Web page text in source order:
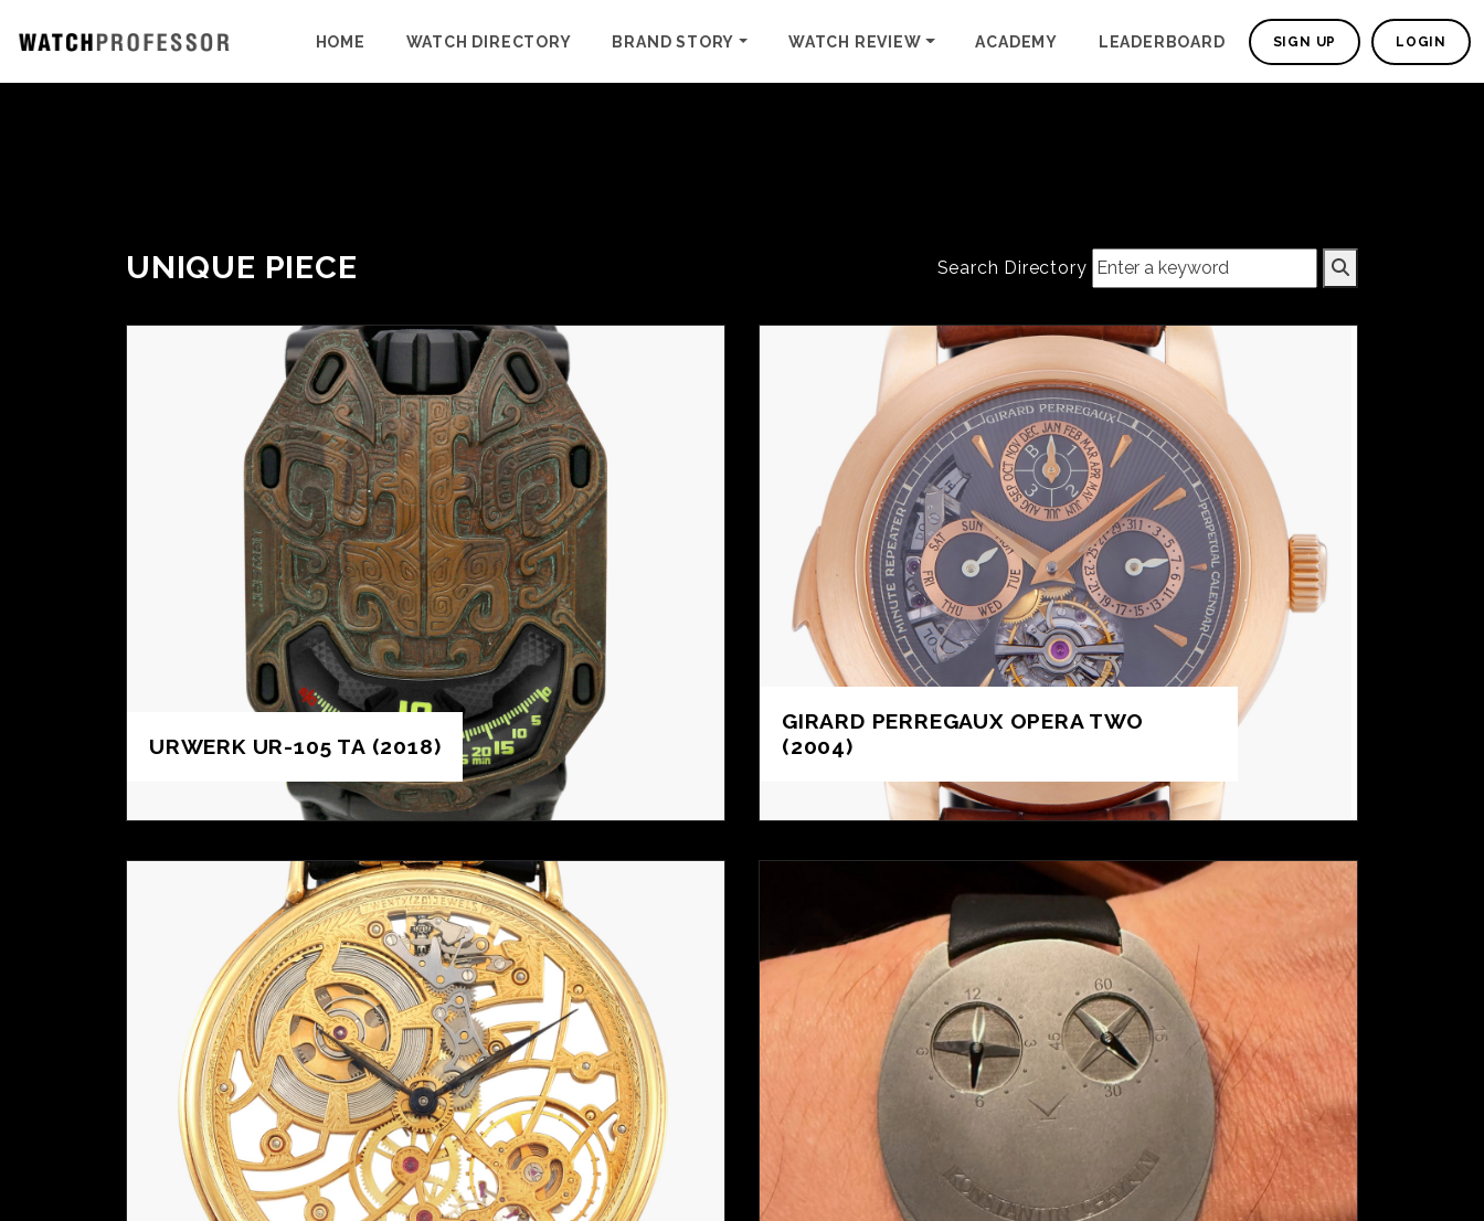
HOME WATCH DIRECTORY BRAND STORY WATCH REVIEW ACADEMY LEADERBOARD SIGN UP LOGIN
UNIQUE PIECE Search Directory
URWERK UR-105 TA (2018)
GIRARD PERREGAUX OPERA TWO
(2004)